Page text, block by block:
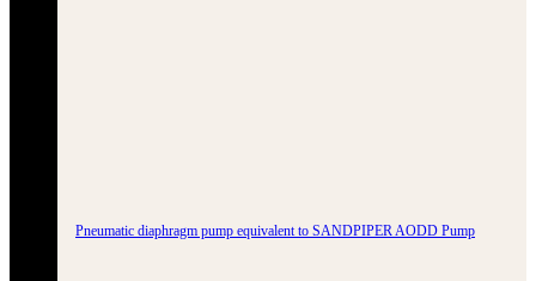
Pneumatic diaphragm pump equivalent to SANDPIPER AODD Pump